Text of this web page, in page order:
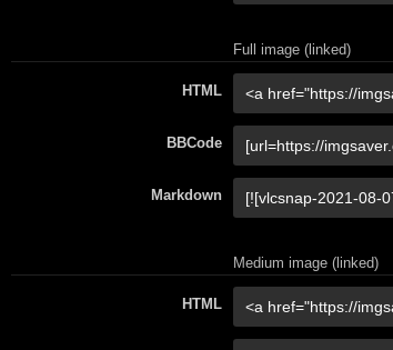
Full image (linked)
HTML
BBCode
Markdown
Medium image (linked)
HTML